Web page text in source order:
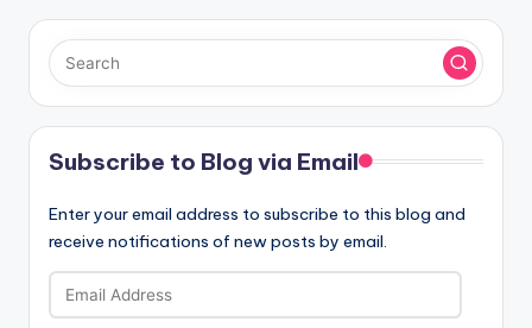
Subscribe to Blog via Email
Enter your email address to subscribe to this blog and
receive notifications of new posts by email.
Email
Address